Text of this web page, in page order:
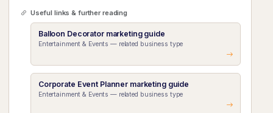
Useful links & further reading
Balloon Decorator marketing guide
Entertainment & Events — related business type
Corporate Event Planner marketing guide
Entertainment & Events — related business type